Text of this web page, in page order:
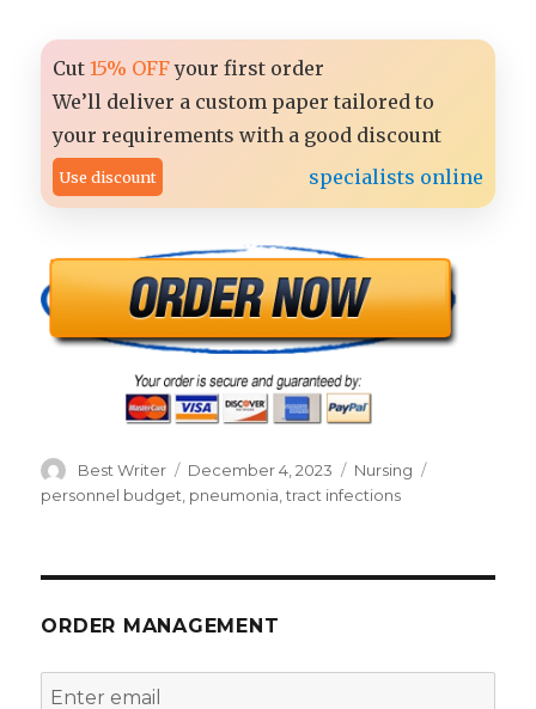
Cut15% OFFyour first order
We’ll deliver a custom paper tailored to
your requirements with a good discount
Use discount specialists online
Author
Best Writer
Posted
on
December 4, 2023 Categories
Nursing
personnel budget, pneumonia,tract infections
ORDER MANAGEMENT